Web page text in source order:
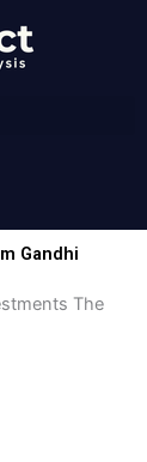
Gandhi
The